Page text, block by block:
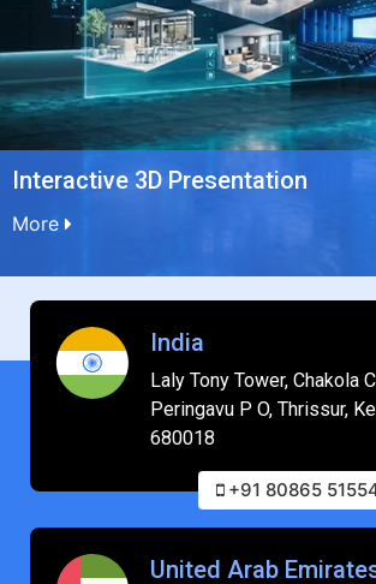
Interactive 3D Presentation
More
India
Laly Tony Tower, Chakola
Peringavu P O, Thrissur,
680018
+91 80865
United Arab